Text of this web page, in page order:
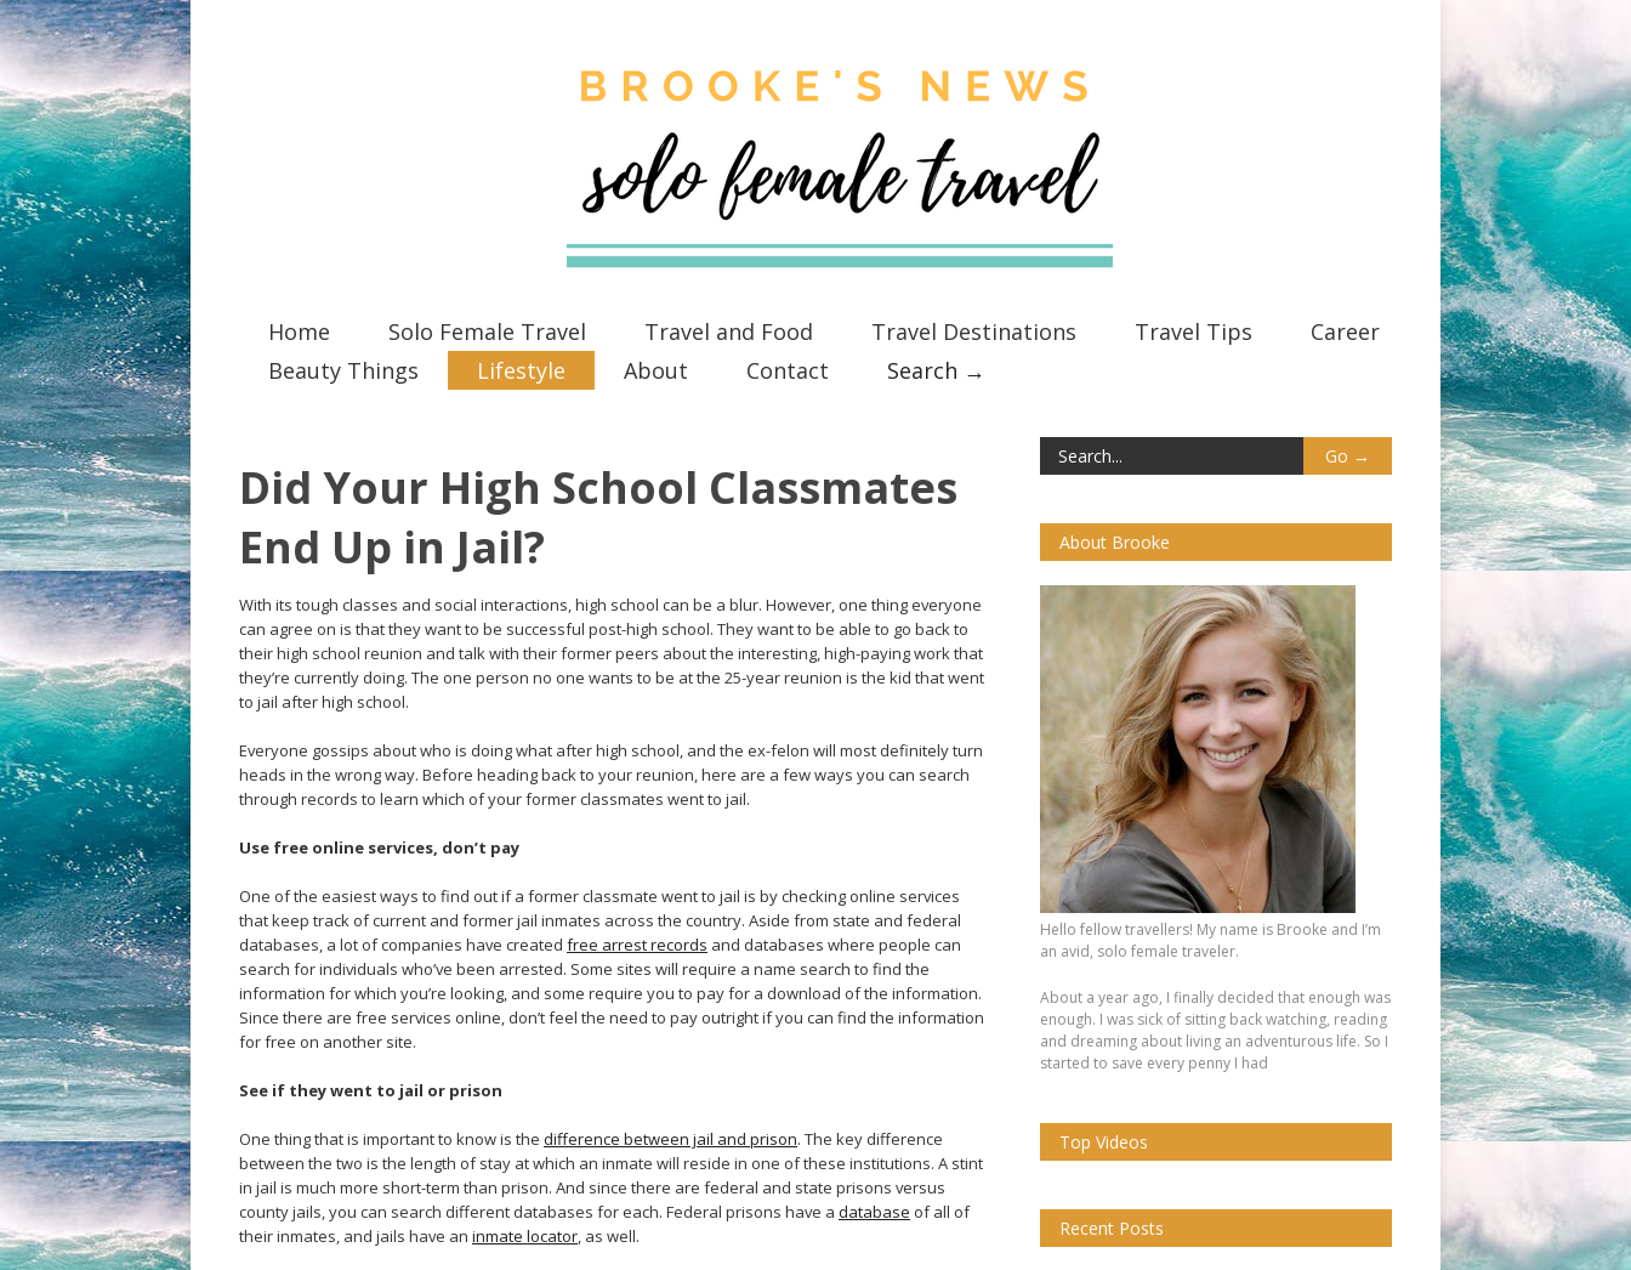
Home Solo Female Travel Travel and Food Travel Destinations Travel Tips
Career
Beauty Things
Lifestyle About Contact Search →
Did Your High School Classmates
End Up in Jail?
With its tough classes and social interactions, high school can be a blur. However, one thing everyone
can agree on is that they want to be successful post-high school. They want to be able to go back to
their high school reunion and talk with their former peers about the interesting, high-paying work that
they’re currently doing. The one person no one wants to be at the 25-year reunion is the kid that went
to jail after high school.
Everyone gossips about who is doing what after high school, and the ex-felon will most definitely turn
heads in the wrong way. Before heading back to your reunion, here are a few ways you can search
through records to learn which of your former classmates went to jail.
Use free online services, don’t pay
One of the easiest ways to find out if a former classmate went to jail is by checking online services
that keep track of current and former jail inmates across the country. Aside from state and federal
databases, a lot of companies have created free arrest records and databases where people can
search for individuals who’ve been arrested. Some sites will require a name search to find the
information for which you’re looking, and some require you to pay for a download of the information.
Since there are free services online, don’t feel the need to pay outright if you can find the information
for free on another site.
See if they went to jail or prison
One thing that is important to know is the difference between jail and prison. The key difference
between the two is the length of stay at which an inmate will reside in one of these institutions. A stint
in jail is much more short-term than prison. And since there are federal and state prisons versus
county jails, you can search different databases for each. Federal prisons have a database of all of
their inmates, and jails have an inmate locator, as well.
About Brooke
Hello fellow travellers! My name is Brooke and I’m
an avid, solo female traveler.
About a year ago, I finally decided that enough was
enough. I was sick of sitting back watching, reading
and dreaming about living an adventurous life. So I
started to save every penny I had
Top Videos
Recent Posts